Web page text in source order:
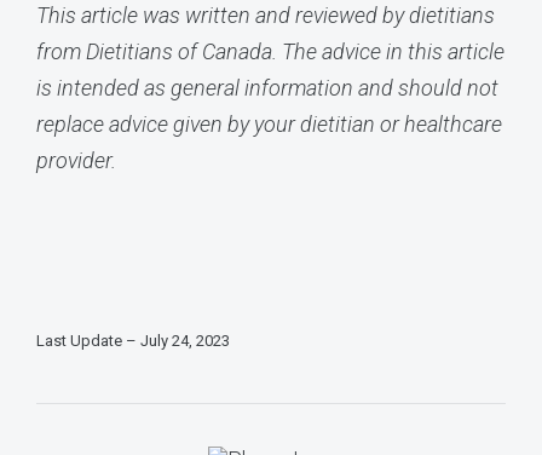
This article was written and reviewed by dietitians
from Dietitians of Canada. The advice in this article
is intended as general information and should not
replace advice given by your dietitian or healthcare
provider.
Last Update – July 24, 2023